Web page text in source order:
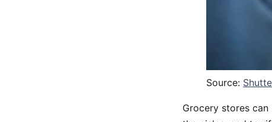
Source:
Grocery stores